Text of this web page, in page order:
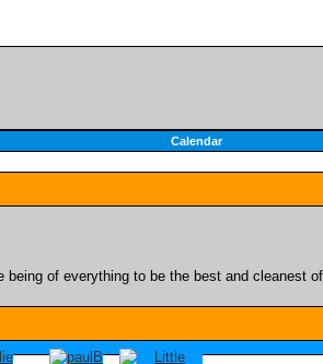
Calendar
of everything to be the best and cleanest